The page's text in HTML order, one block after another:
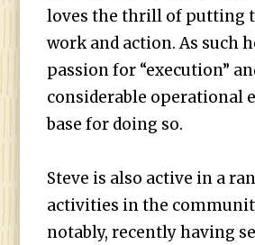
loves the thrill of putting
work and action. As such
passion for “execution”
considerable operational
base for doing so.
Steve is also active in a
activities in the
notably, recently having